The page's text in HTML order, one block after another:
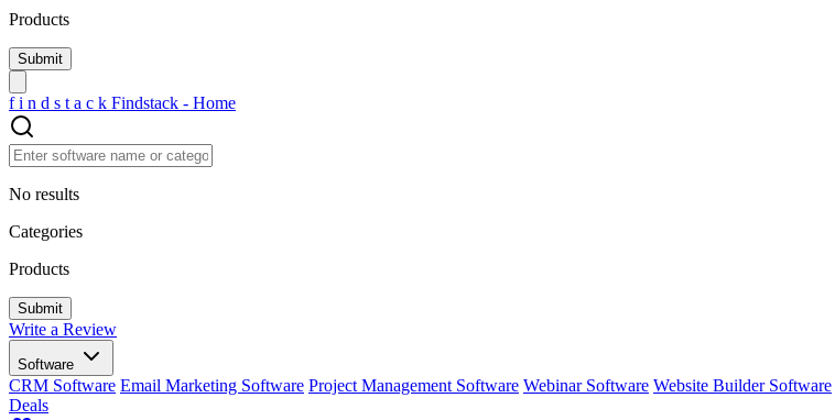
Products
f i n d s t a c k Findstack - Home
No results
Categories
Products
Write a Review
Software
CRM Software Email Marketing Software Project Management Software Webinar Software Website Builder Software
Deals